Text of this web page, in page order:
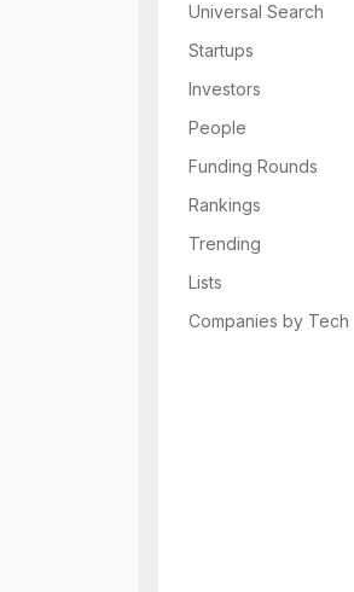
Universal Search
Startups
Investors
People
Funding Rounds
Rankings
Trending
Lists
Companies by Tech